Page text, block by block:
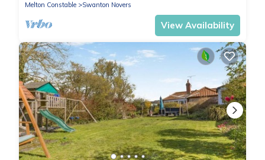
Melton Constable
Swanton Novers
View Availability